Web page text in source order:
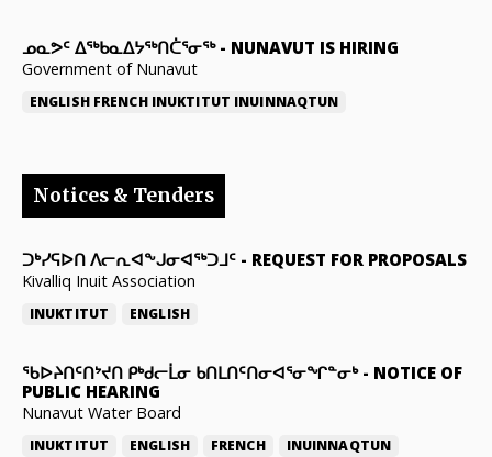
ᓄᓇᕗᑦ ᐃᖅᑲᓇᐃᔭᖅᑎᑖᕐᓂᖅ- NUNAVUT IS HIRING
Government of Nunavut
ENGLISH FRENCH INUKTITUT INUINNAQTUN
Notices & Tenders
ᑐᒃᓯᕋᐅᑎ ᐱᓕᕆᐊᖕᒍᓂᐊᖅᑐᒧᑦ - REQUEST FOR PROPOSALS
Kivalliq Inuit Association
INUKTITUT ENGLISH
ᖃᐅᔨᑎᑦᑎᔾᔪᑎ ᑭᒃᑯᓕᒫᓂ ᑲᑎᒪᑎᑦᑎᓂᐊᕐᓂᖏᓐᓂᒃ- NOTICE OF
PUBLIC HEARING
Nunavut Water Board
INUKTITUT ENGLISH FRENCH INUINNAQTUN